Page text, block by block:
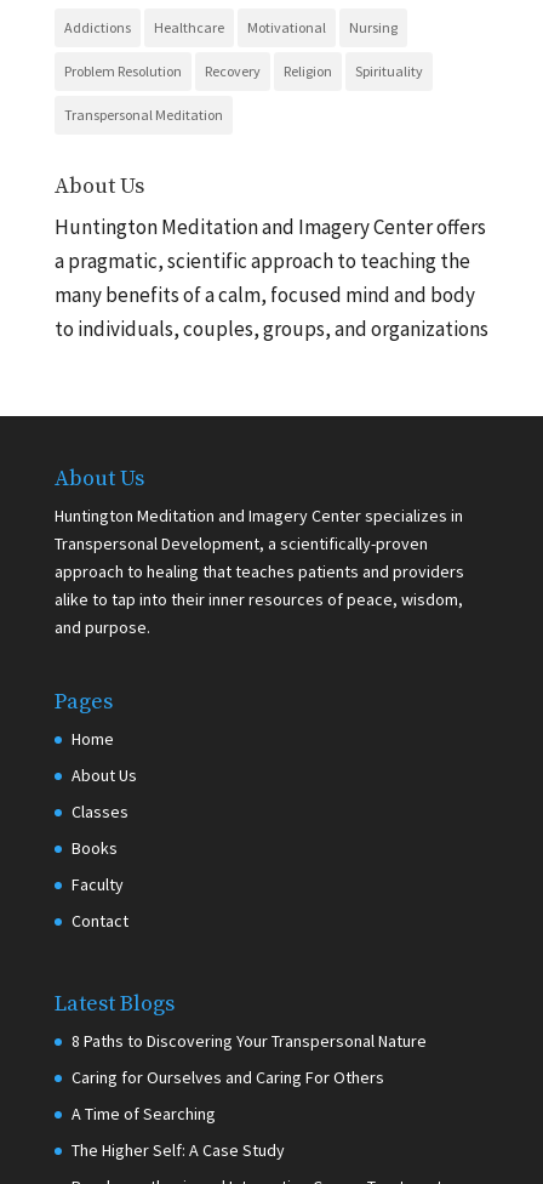
Addictions Healthcare Motivational Nursing
Problem Resolution Recovery Religion Spirituality
Transpersonal Meditation
About Us
Huntington Meditation and Imagery Center offers
a pragmatic, scientific approach to teaching the
many benefits of a calm, focused mind and body
to individuals, couples, groups, and organizations
About Us
Huntington Meditation and Imagery Center specializes in
Transpersonal Development, a scientifically-proven
approach to healing that teaches patients and providers
alike to tap into their inner resources of peace, wisdom,
and purpose.
Pages
Home
About Us
Classes
Books
Faculty
Contact
Latest Blogs
8 Paths to Discovering Your Transpersonal Nature
Caring for Ourselves and Caring For Others
A Time of Searching
The Higher Self: A Case Study